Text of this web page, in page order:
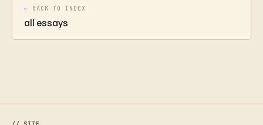
← BACK TO INDEX
all essays